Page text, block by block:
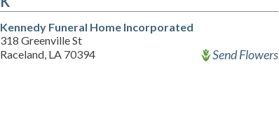
Kennedy Funeral Home Incorporated
318 Greenville St
Raceland, LA 70394
Send Flowers